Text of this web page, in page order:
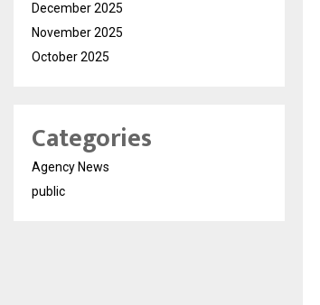
December 2025
November 2025
October 2025
Categories
Agency News
public